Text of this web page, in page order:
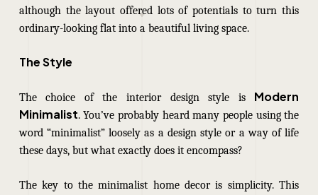
although the layout offered lots of potentials to turn this
ordinary-looking flat into a beautiful living space.
The Style
The choice of the interior design style is Modern
Minimalist. You’ve probably heard many people using the
word “minimalist” loosely as a design style or a way of life
these days, but what exactly does it encompass?
The key to the minimalist home decor is simplicity. This